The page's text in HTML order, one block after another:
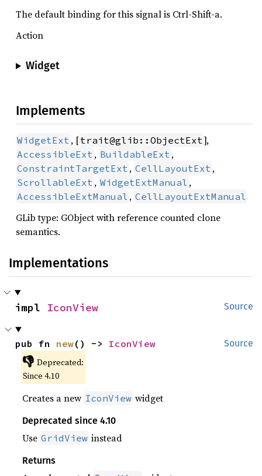
The default binding for this signal is Ctrl-Shift-a.
Action
Widget
Implements
WidgetExt , [trait@glib::ObjectExt ],
AccessibleExt , BuildableExt ,
ConstraintTargetExt , CellLayoutExt ,
ScrollableExt , WidgetExtManual ,
AccessibleExtManual , CellLayoutExtManual
GLib type: GObject with reference counted clone
semantics.
Implementations
Source
impl IconView
Source
pub fn new() -> IconView
👎 Deprecated:
Since 4.10
Creates a new IconView widget
Deprecated since 4.10
Use GridView instead
Returns